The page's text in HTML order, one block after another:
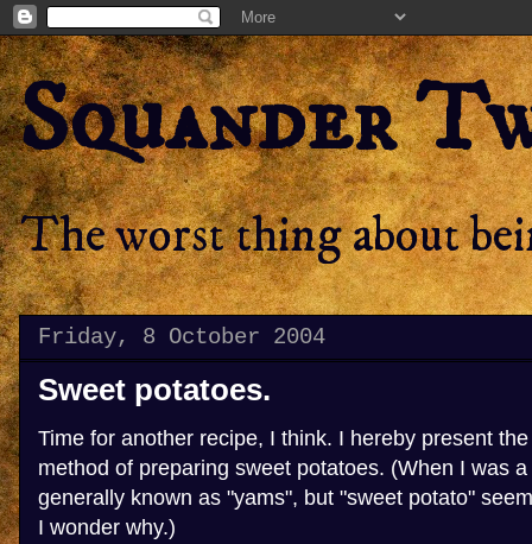
Squander
The worst thing about
Friday, 8 October 2004
Sweet potatoes.
Time for another recipe, I think. I hereby present
method of preparing sweet potatoes. (When I was
generally known as "yams", but "sweet potato"
I wonder why.)